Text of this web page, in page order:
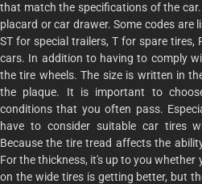
that match the specifications of the
placard or car drawer. Some codes are
ST for special trailers, T for spare tires,
cars. In addition to having to comply
the tire wheels. The size is written in
the plaque. It is important to
conditions that you often pass.
have to consider suitable car tires
Because the tire tread affects the
For the thickness, it's up to you
on the wide tires is getting better, but